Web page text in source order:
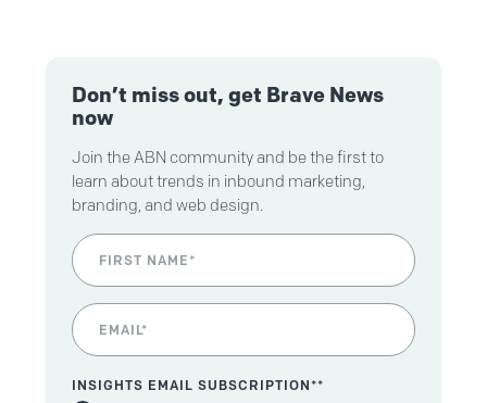
Don’t miss out, get Brave News
now
Join the ABN community and be the first to
learn about trends in inbound marketing,
branding, and web design.
INSIGHTS EMAIL SUBSCRIPTION**